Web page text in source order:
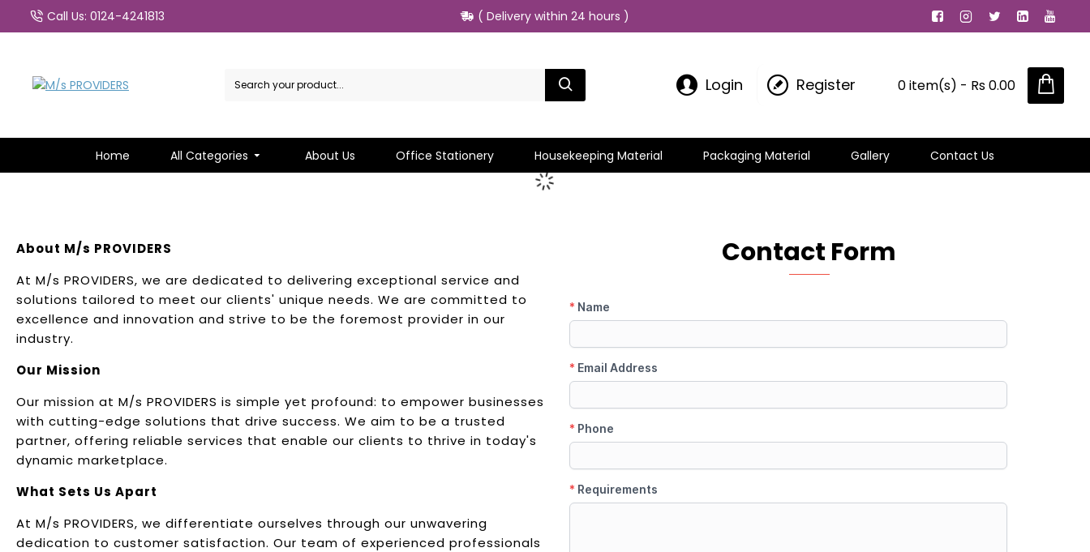
Call Us: 0124-4241813 ( Delivery within 24 hours )
Login Register 0 item(s) - Rs 0.00
Home All Categories About Us Office Stationery Housekeeping Material Packaging Material Gallery Contact Us
About M/s PROVIDERS
At M/s PROVIDERS, we are dedicated to delivering exceptional service and
solutions tailored to meet our clients' unique needs. We are committed to
excellence and innovation and strive to be the foremost provider in our
industry.
Our Mission
Our mission at M/s PROVIDERS is simple yet profound: to empower businesses
with cutting-edge solutions that drive success. We aim to be a trusted
partner, offering reliable services that enable our clients to thrive in today's
dynamic marketplace.
What Sets Us Apart
At M/s PROVIDERS, we differentiate ourselves through our unwavering
dedication to customer satisfaction. Our team of experienced professionals
Contact Form